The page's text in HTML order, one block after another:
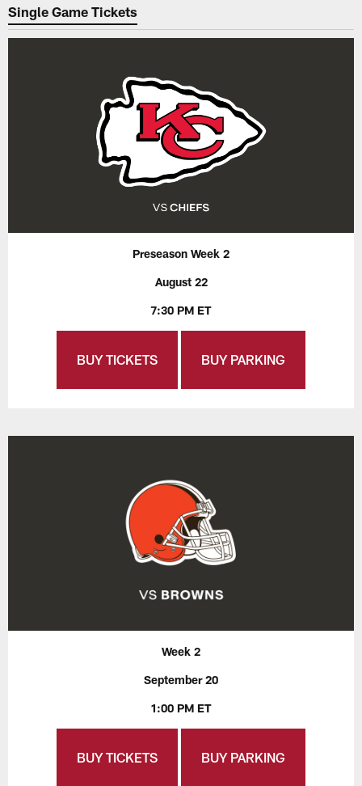
Single Game Tickets
Preseason Week 2
August 22
7:30 PM ET
BUY TICKETS BUY PARKING
Week 2
September 20
1:00 PM ET
BUY TICKETS BUY PARKING